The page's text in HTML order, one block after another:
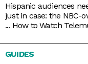
Hispanic audiences
just in case: the NBC-
beloved Spanish-
Cerrado, and La Casa
you’re lucky, you might
... How to Watch
GUIDES